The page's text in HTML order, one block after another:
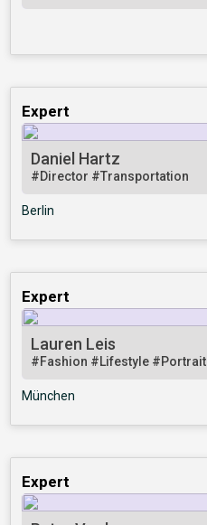
Expert
Daniel Hartz
#Director #Transportation
Berlin
Expert
Lauren Leis
#Fashion #Lifestyle #Portrait
München
Expert